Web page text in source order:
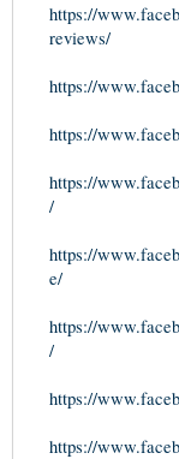
https://
reviews/
https://
https://
https://
/
https://
e/
https://
/
https://
https://